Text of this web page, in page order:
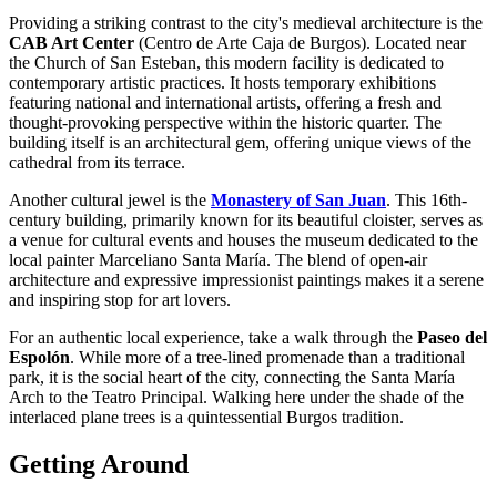
Providing a striking contrast to the city's medieval architecture is the
CAB Art Center (Centro de Arte Caja de Burgos). Located near
the Church of San Esteban, this modern facility is dedicated to
contemporary artistic practices. It hosts temporary exhibitions
featuring national and international artists, offering a fresh and
thought-provoking perspective within the historic quarter. The
building itself is an architectural gem, offering unique views of the
cathedral from its terrace.
Another cultural jewel is the Monastery of San Juan. This 16th-
century building, primarily known for its beautiful cloister, serves as
a venue for cultural events and houses the museum dedicated to the
local painter Marceliano Santa María. The blend of open-air
architecture and expressive impressionist paintings makes it a serene
and inspiring stop for art lovers.
For an authentic local experience, take a walk through the Paseo del
Espolón. While more of a tree-lined promenade than a traditional
park, it is the social heart of the city, connecting the Santa María
Arch to the Teatro Principal. Walking here under the shade of the
interlaced plane trees is a quintessential Burgos tradition.
Getting Around